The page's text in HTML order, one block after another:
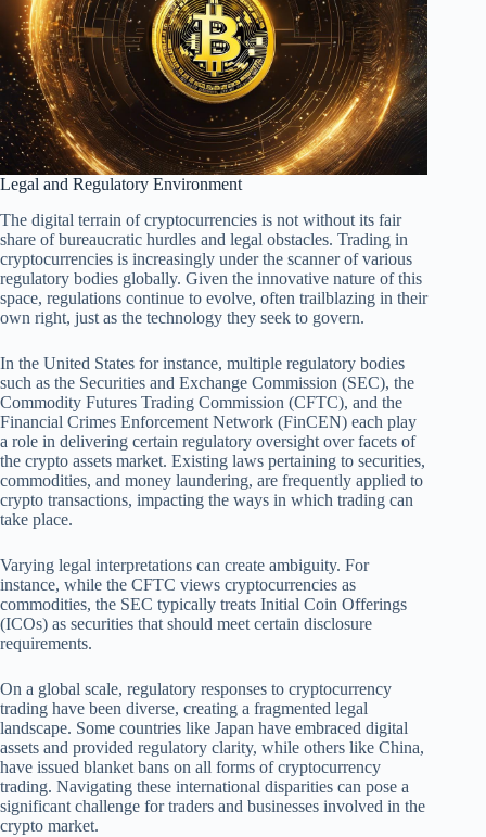
Legal and Regulatory Environment
The digital terrain of cryptocurrencies is not without its fair
share of bureaucratic hurdles and legal obstacles. Trading in
cryptocurrencies is increasingly under the scanner of various
regulatory bodies globally. Given the innovative nature of this
space, regulations continue to evolve, often trailblazing in their
own right, just as the technology they seek to govern.
In the United States for instance, multiple regulatory bodies
such as the Securities and Exchange Commission (SEC), the
Commodity Futures Trading Commission (CFTC), and the
Financial Crimes Enforcement Network (FinCEN) each play
a role in delivering certain regulatory oversight over facets of
the crypto assets market. Existing laws pertaining to securities,
commodities, and money laundering, are frequently applied to
crypto transactions, impacting the ways in which trading can
take place.
Varying legal interpretations can create ambiguity. For
instance, while the CFTC views cryptocurrencies as
commodities, the SEC typically treats Initial Coin Offerings
(ICOs) as securities that should meet certain disclosure
requirements.
On a global scale, regulatory responses to cryptocurrency
trading have been diverse, creating a fragmented legal
landscape. Some countries like Japan have embraced digital
assets and provided regulatory clarity, while others like China,
have issued blanket bans on all forms of cryptocurrency
trading. Navigating these international disparities can pose a
significant challenge for traders and businesses involved in the
crypto market.